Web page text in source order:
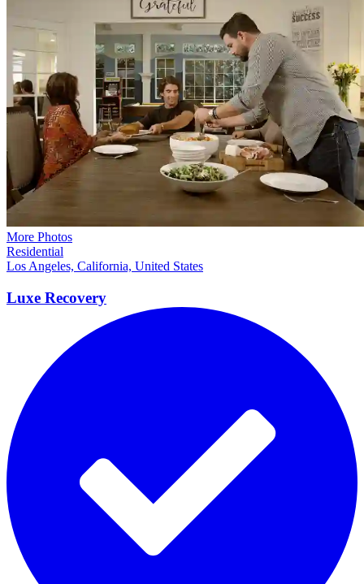
More Photos
Residential
Los Angeles, California, United States
Luxe Recovery